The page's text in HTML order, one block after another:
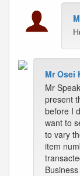
Mr Osei
Mr
present
before I
want to
to vary
item